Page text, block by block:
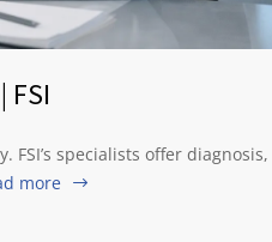
FSI’s specialists offer diagnosis,
more